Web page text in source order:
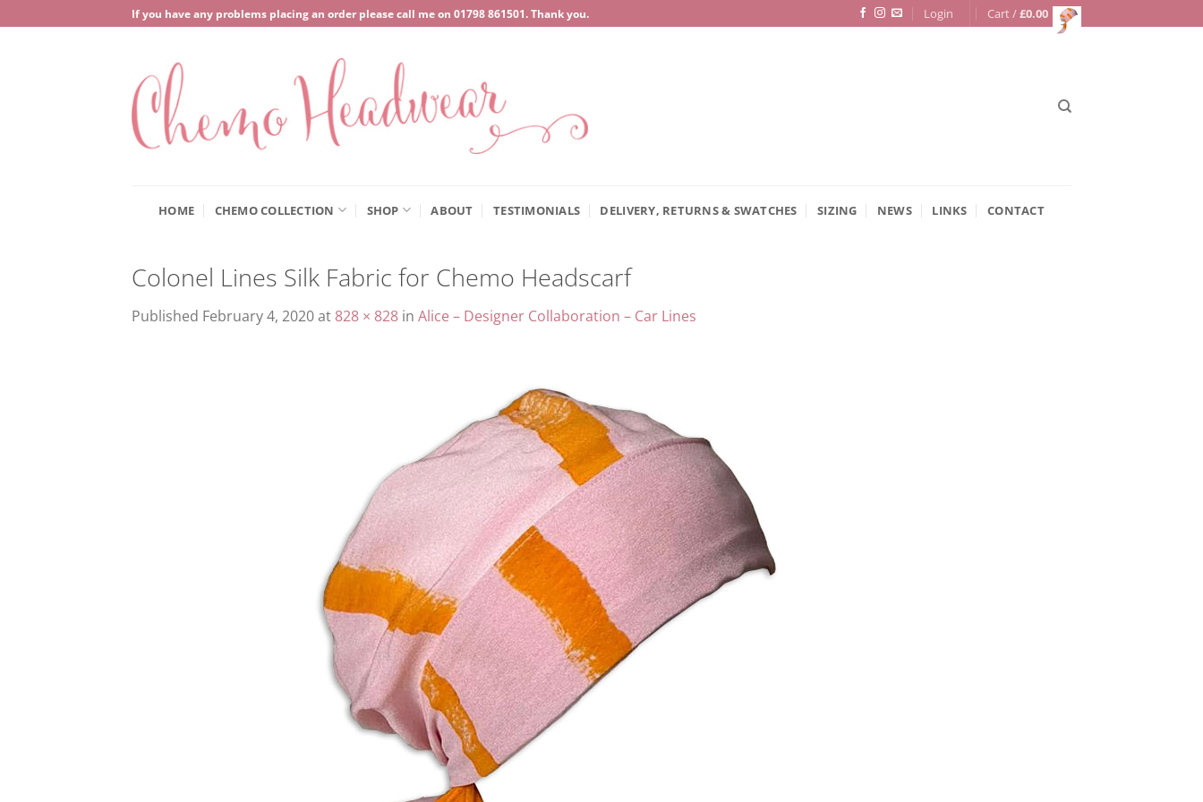
to
If you have any problems placing an order please call me on ‍01798 861501. Thank you. Login Cart /£0.00
HOME CHEMO COLLECTION SHOP ABOUT TESTIMONIALS DELIVERY, RETURNS & SWATCHES SIZING NEWS LINKS CONTACT
Colonel Lines Silk Fabric for Chemo Headscarf
Published February 4, 2020at 828 × 828 in Alice – Designer Collaboration – Car Lines